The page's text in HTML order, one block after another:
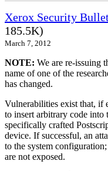
Xerox Security
185.5K)
March 7, 2012
NOTE: We are re-issuing
name of one of the
has changed.
Vulnerabilities exist that, if
to insert arbitrary code
specifically crafted
device. If successful, an
to the system
are not exposed.